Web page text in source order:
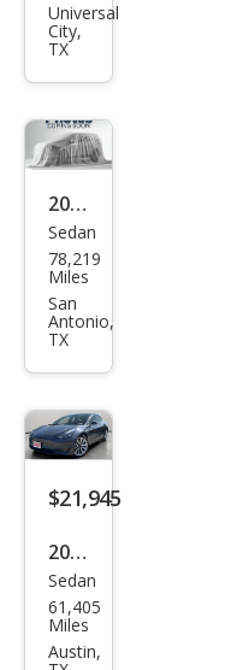
Mod
el X
75D
Universal
City,
TX
2023
Tesl
a
Mod
el 3
Bas
e
Sedan
78,219
Miles
San
Antonio,
TX
$21,945
2019
Tesl
a
Mod
Sedan
61,405
Miles
Austin,